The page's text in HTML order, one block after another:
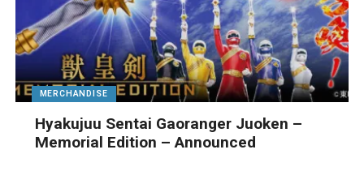
MERCHANDISE
Hyakujuu Sentai Gaoranger Juoken –
Memorial Edition – Announced